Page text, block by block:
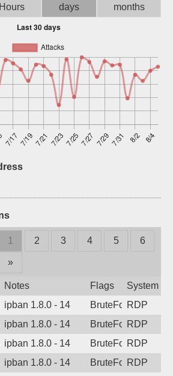
Hours
days
months
1 2 3 4 5 6
»
Notes Flags
System
ipban 1.8.0 - 14 BruteForceRDP
ipban 1.8.0 - 14 BruteForceRDP
ipban 1.8.0 - 14 BruteForceRDP
ipban 1.8.0 - 14 BruteForceRDP